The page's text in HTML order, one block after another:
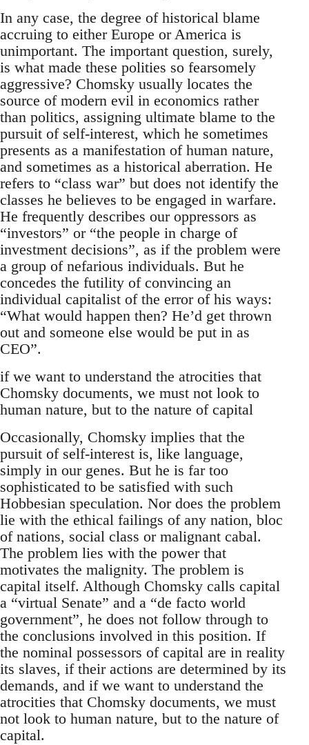
In any case, the degree of historical blame
accruing to either Europe or America is
unimportant. The important question, surely,
is what made these polities so fearsomely
aggressive? Chomsky usually locates the
source of modern evil in economics rather
than politics, assigning ultimate blame to the
pursuit of self-interest, which he sometimes
presents as a manifestation of human nature,
and sometimes as a historical aberration. He
refers to “class war” but does not identify the
classes he believes to be engaged in warfare.
He frequently describes our oppressors as
“investors” or “the people in charge of
investment decisions”, as if the problem were
a group of nefarious individuals. But he
concedes the futility of convincing an
individual capitalist of the error of his ways:
“What would happen then? He’d get thrown
out and someone else would be put in as
CEO”.
if we want to understand the atrocities that
Chomsky documents, we must not look to
human nature, but to the nature of capital
Occasionally, Chomsky implies that the
pursuit of self-interest is, like language,
simply in our genes. But he is far too
sophisticated to be satisfied with such
Hobbesian speculation. Nor does the problem
lie with the ethical failings of any nation, bloc
of nations, social class or malignant cabal.
The problem lies with the power that
motivates the malignity. The problem is
capital itself. Although Chomsky calls capital
a “virtual Senate” and a “de facto world
government”, he does not follow through to
the conclusions involved in this position. If
the nominal possessors of capital are in reality
its slaves, if their actions are determined by its
demands, and if we want to understand the
atrocities that Chomsky documents, we must
not look to human nature, but to the nature of
capital.